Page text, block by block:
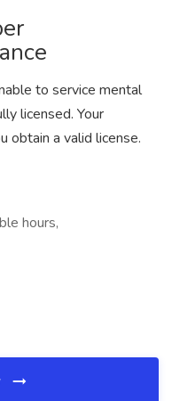
to service mental
licensed. Your
obtain a valid license.
hours,